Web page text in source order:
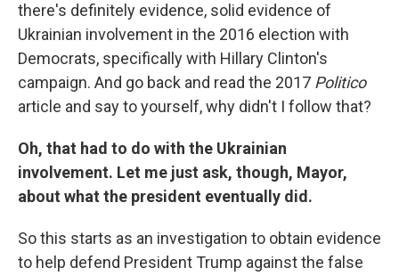
there's definitely evidence, solid evidence of
Ukrainian involvement in the 2016 election with
Democrats, specifically with Hillary Clinton's
campaign. And go back and read the 2017 Politico
article and say to yourself, why didn't I follow that?
Oh, that had to do with the Ukrainian
involvement. Let me just ask, though, Mayor,
about what the president eventually did.
So this starts as an investigation to obtain evidence
to help defend President Trump against the false